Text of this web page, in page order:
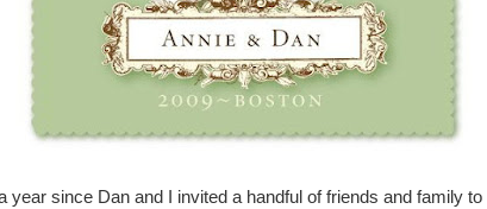
year since Dan and I invited a handful of friends and family to